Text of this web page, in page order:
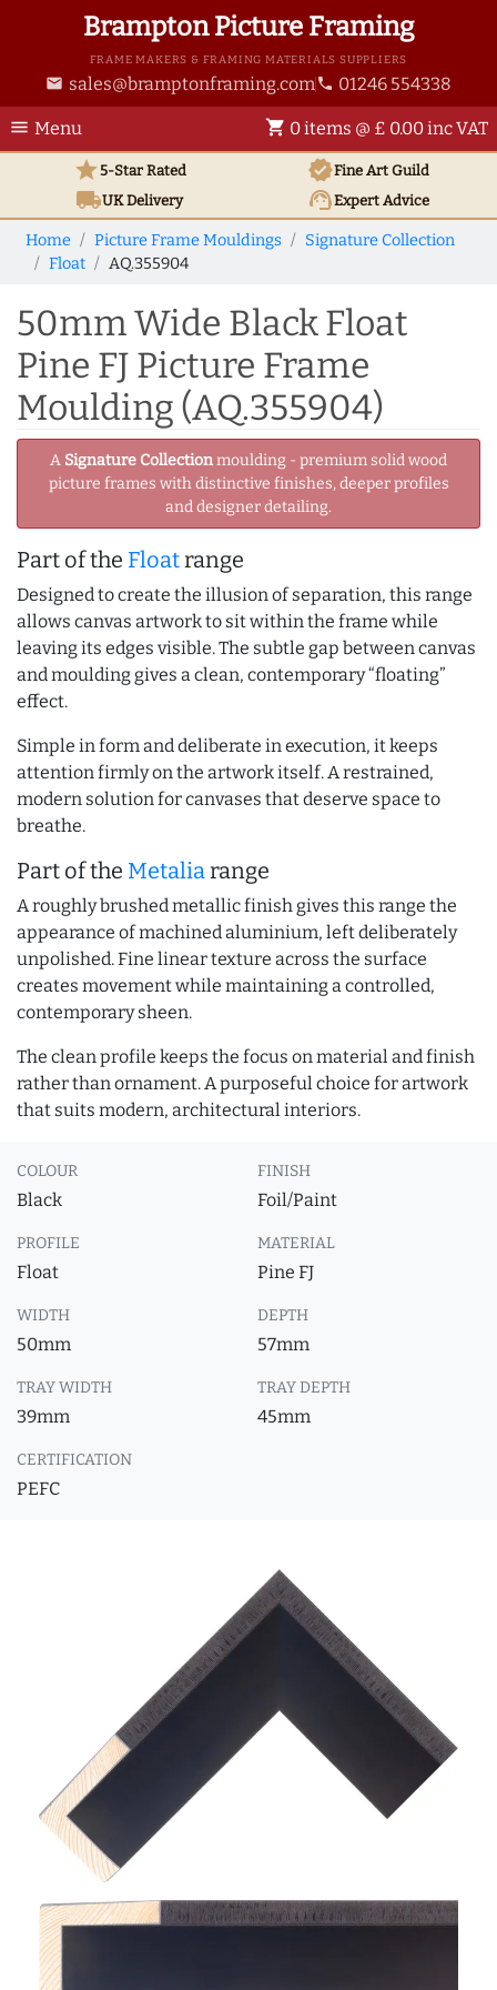
Brampton Picture Framing
FRAME MAKERS & FRAMING MATERIALS SUPPLIERS
email sales@bramptonframing.com phone 01246 554338
menu Menu shopping_cart 0 items @ £ 0.00 inc VAT
star5-Star Rated verifiedFine Art Guild
local_shippingUKDelivery support_agentExpert Advice
Home Picture Frame Mouldings
Signature Collection
Float
AQ.355904
50mm Wide Black Float
Pine FJ Picture Frame
Moulding (AQ.355904)
A Signature Collectionmoulding - premium solid wood
picture frames with distinctive finishes, deeper profiles
and designer detailing.
Part of the Floatrange
Designed to create the illusion of separation, this range
allows canvas artwork to sit within the frame while
leaving its edges visible. The subtle gap between canvas
and moulding gives a clean, contemporary “floating”
effect.
Simple in form and deliberate in execution, it keeps
attention firmly on the artwork itself. A restrained,
modern solution for canvases that deserve space to
breathe.
Part of the Metaliarange
A roughly brushed metallic finish gives this range the
appearance of machined aluminium, left deliberately
unpolished. Fine linear texture across the surface
creates movement while maintaining a controlled,
contemporary sheen.
The clean profile keeps the focus on material and finish
rather than ornament. A purposeful choice for artwork
that suits modern, architectural interiors.
COLOUR
Black
FINISH
Foil/Paint
PROFILE
Float
MATERIAL
Pine FJ
WIDTH
50mm
DEPTH
57mm
TRAY WIDTH
39mm
TRAY DEPTH
45mm
CERTIFICATION
PEFC